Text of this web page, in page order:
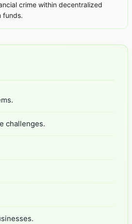
crime within decentralized
funds.
challenges.